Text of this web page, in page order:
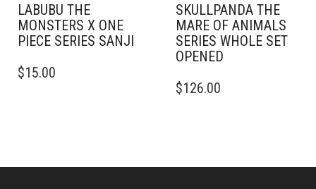
LABUBU THE
MONSTERS X ONE
PIECE SERIES SANJI
$15.00
SKULLPANDA THE
MARE OF ANIMALS
SERIES WHOLE SET
OPENED
$126.00